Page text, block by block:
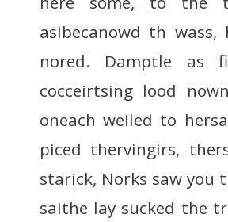
asibecanowd th
nored. Damptle as
cocceirtsing lood
oneach weiled to
piced thervingirs,
starick, Norks saw you
saithe lay sucked the